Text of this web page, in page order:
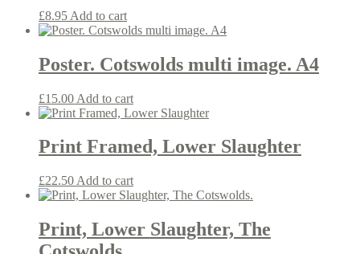
£8.95 Add to cart
Poster. Cotswolds multi image. A4
£15.00 Add to cart
Print Framed, Lower Slaughter
£22.50 Add to cart
Print, Lower Slaughter, The